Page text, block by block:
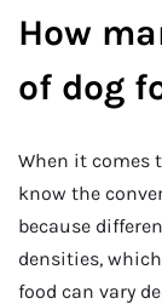
How
of dog
When it comes
know the
because
densities,
food can vary